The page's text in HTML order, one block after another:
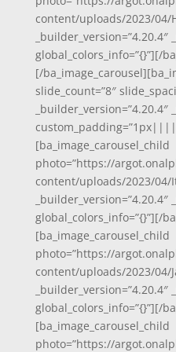
content/uploads/2023/04/
global_colors_info=”{}”][/
[/
slide_count=”8″
[ba_image_carousel_child
photo=”https://
content/uploads/2023/04/
global_colors_info=”{}”][/
[ba_image_carousel_child
photo=”https://
content/uploads/2023/04/
global_colors_info=”{}”][/
[ba_image_carousel_child
photo=”https://